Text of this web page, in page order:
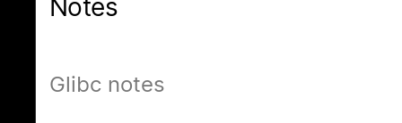
Notes
Glibc notes